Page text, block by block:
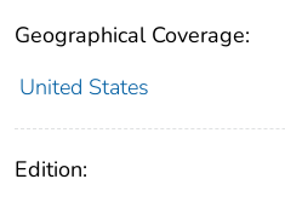
Geographical Coverage:
United States
Edition: